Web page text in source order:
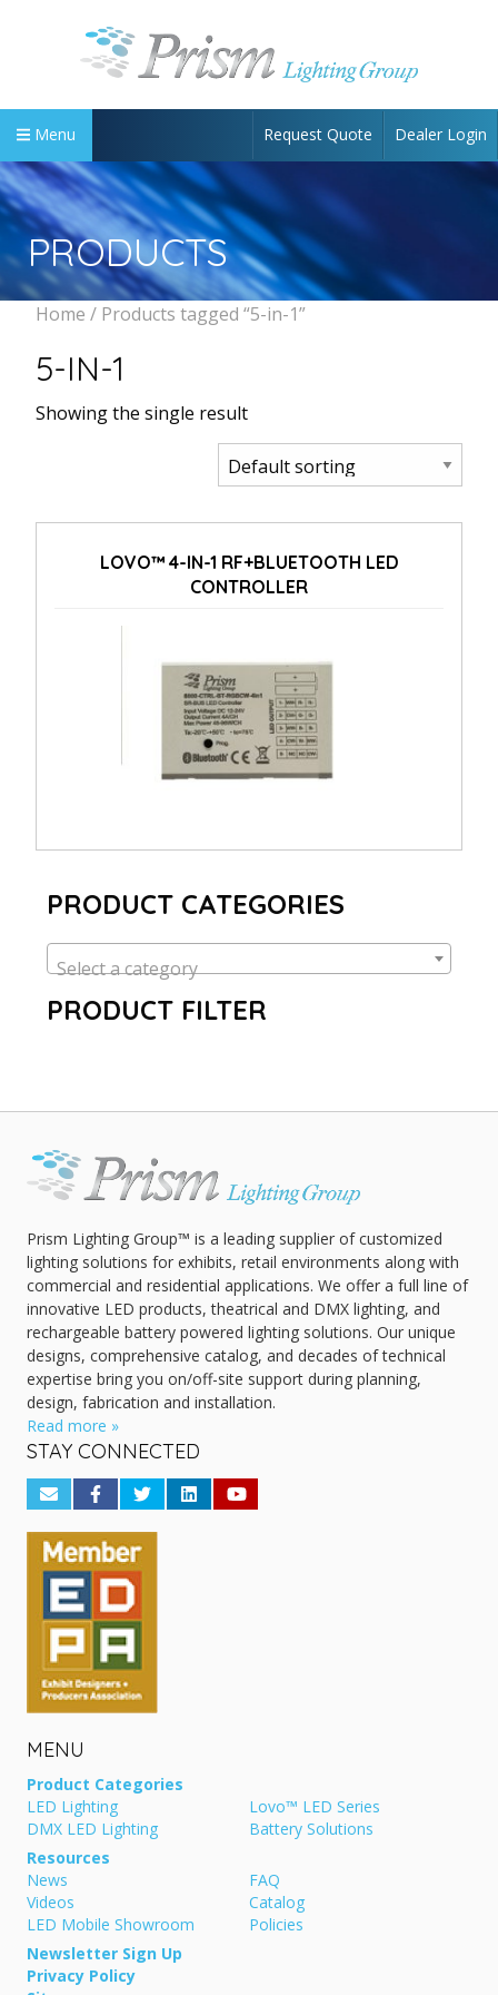
Menu Request Quote Dealer Login
PRODUCTS
Home / Products tagged “5-in-1”
5-IN-1
Showing the single result
LOVO™ 4-IN-1 RF+BLUETOOTH LED
CONTROLLER
PRODUCT CATEGORIES
Select a category
PRODUCT FILTER
Prism Lighting Group™ is a leading supplier of customized
lighting solutions for exhibits, retail environments along with
commercial and residential applications. We offer a full line of
innovative LED products, theatrical and DMX lighting, and
rechargeable battery powered lighting solutions. Our unique
designs, comprehensive catalog, and decades of technical
expertise bring you on/off-site support during planning,
design, fabrication and installation.
Read more »
STAY CONNECTED
MENU
Product Categories
LED Lighting
Lovo™ LED Series
DMX LED Lighting
Battery Solutions
Resources
News
FAQ
Videos
Catalog
LED Mobile Showroom
Policies
Newsletter Sign Up
Privacy Policy